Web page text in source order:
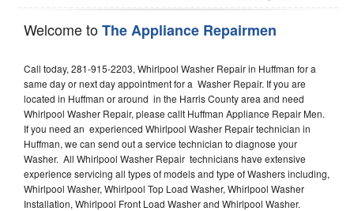
Welcome toThe Appliance Repairmen
Call today, 281-915-2203, Whirlpool Washer Repair in Huffman for a
same day or next day appointment for a Washer Repair. If you are
located in Huffman or around in the Harris County area and need
Whirlpool Washer Repair, please callt Huffman Appliance Repair Men.
If you need an experienced Whirlpool Washer Repair technician in
Huffman, we can send out a service technician to diagnose your
Washer. All Whirlpool Washer Repair technicians have extensive
experience servicing all types of models and type of Washers including,
Whirlpool Washer, Whirlpool Top Load Washer, Whirlpool Washer
Installation, Whirlpool Front Load Washer and Whirlpool Washer.